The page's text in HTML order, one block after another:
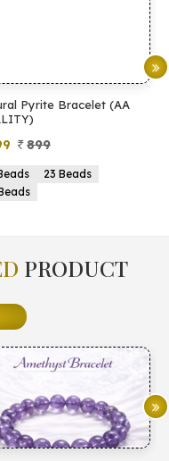
Pyrite Bracelet (AA
899
23 Beads
PRODUCT